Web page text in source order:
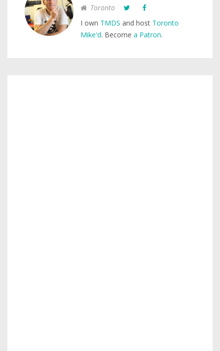
Toronto
I own TMDS and host Toronto
Mike'd. Become a Patron.